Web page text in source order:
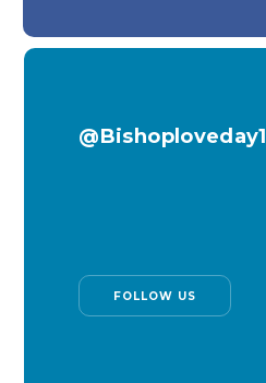
@Bishoploveday1
FOLLOW US